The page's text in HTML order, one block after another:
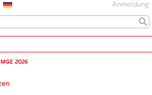
Anmeldung
2026